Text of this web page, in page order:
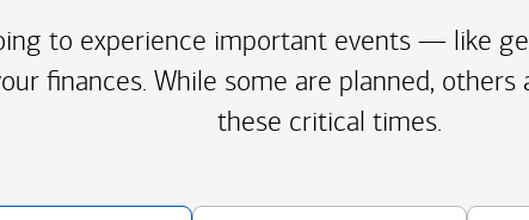
to experience important events — like
finances. While some are planned,
these critical times.